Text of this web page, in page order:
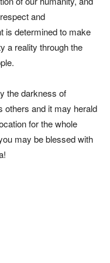
and
is determined to make
a reality through the
the darkness of
others and it may herald
for the whole
may be blessed with